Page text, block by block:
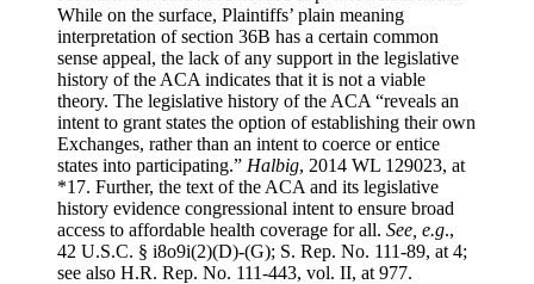
While on the surface, Plaintiffs’ plain meaning
interpretation of section 36B has a certain common
sense appeal, the lack of any support in the legislative
history of the ACA indicates that it is not a viable
theory. The legislative history of the ACA “reveals an
intent to grant states the option of establishing their own
Exchanges, rather than an intent to coerce or entice
states into participating.” Halbig, 2014 WL 129023, at
*17. Further, the text of the ACA and its legislative
history evidence congressional intent to ensure broad
access to affordable health coverage for all. See, e.g.,
42 U.S.C. § i8o9i(2)(D)-(G); S. Rep. No. 111-89, at 4;
see also H.R. Rep. No. 111-443, vol. II, at 977.